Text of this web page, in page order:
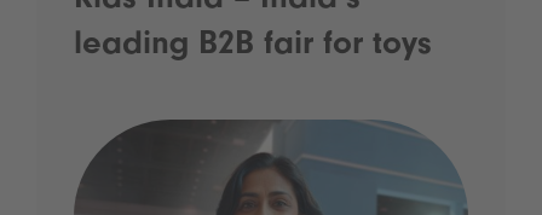
leading B2B fair for toys